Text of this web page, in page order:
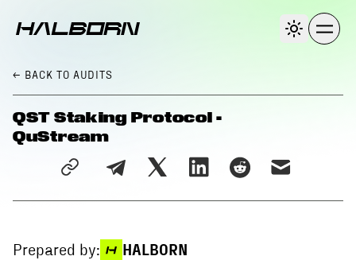
← BACK TO AUDITS
QST Staking Protocol -
QuStream
Prepared by:
HALBORN